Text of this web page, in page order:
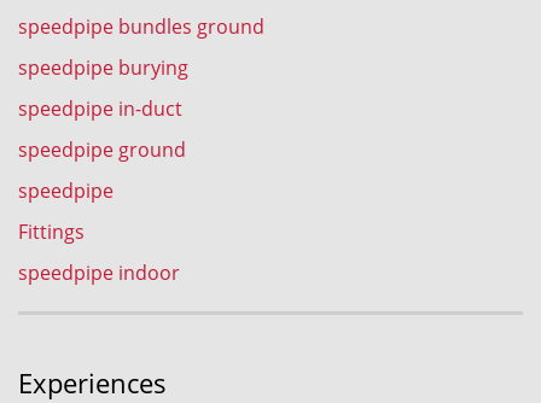
speedpipe bundles ground
speedpipe burying
speedpipe in-duct
speedpipe ground
speedpipe
Fittings
speedpipe indoor
Experiences